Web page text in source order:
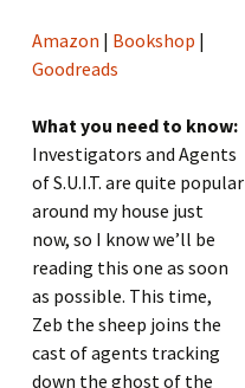
Amazon | Bookshop |
Goodreads
What you need to know:
Investigators and Agents
of S.U.I.T. are quite popular
around my house just
now, so I know we’ll be
reading this one as soon
as possible. This time,
Zeb the sheep joins the
cast of agents tracking
down the ghost of the